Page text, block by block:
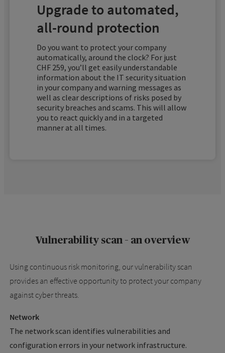
Upgrade to automated,
all-round protection
Do you want to protect your company
automatically, around the clock? For just
CHF 259, you’ll get easily understandable
information about the IT security situation
in your company and warning messages as
well as clear descriptions of risks posed by
security breaches and scams. This will allow
you to react quickly and in a targeted
manner at all times.
Vulnerability scan – an overview
Using continuous risk monitoring, our vulnerability scan
provides an effective opportunity to protect your company
against cyber threats.
Network
The network scan identifies vulnerabilities and
configuration errors in your network infrastructure.